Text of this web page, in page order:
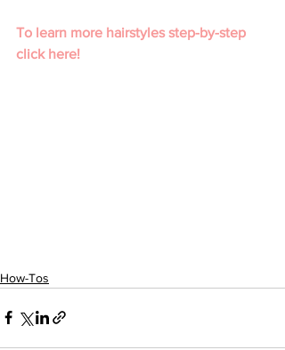
To learn more hairstyles step-by-step
click here!
How-Tos